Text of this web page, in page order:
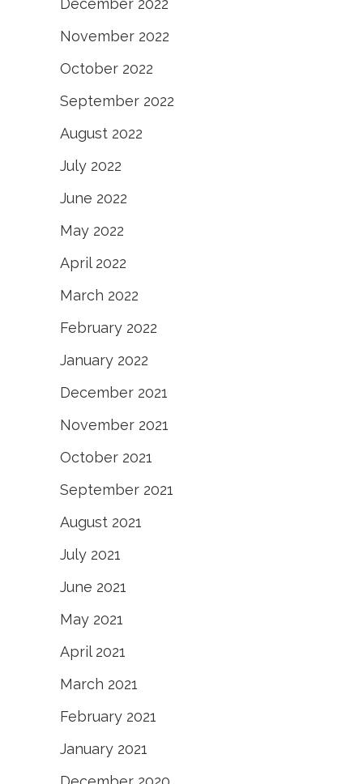
December 2022
November 2022
October 2022
September 2022
August 2022
July 2022
June 2022
May 2022
April 2022
March 2022
February 2022
January 2022
December 2021
November 2021
October 2021
September 2021
August 2021
July 2021
June 2021
May 2021
April 2021
March 2021
February 2021
January 2021